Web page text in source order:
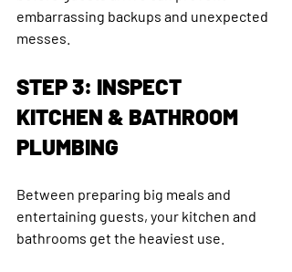
embarrassing backups and unexpected
messes.
STEP 3: INSPECT
KITCHEN & BATHROOM
PLUMBING
Between preparing big meals and
entertaining guests, your kitchen and
bathrooms get the heaviest use.